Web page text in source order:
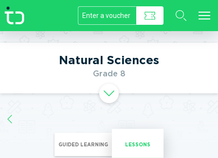
//]]>
Natural Sciences
Grade 8
GUIDED LEARNING LESSONS